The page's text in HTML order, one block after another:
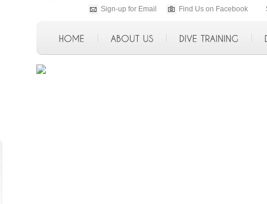
Sign-up for Email Find Us on Facebook